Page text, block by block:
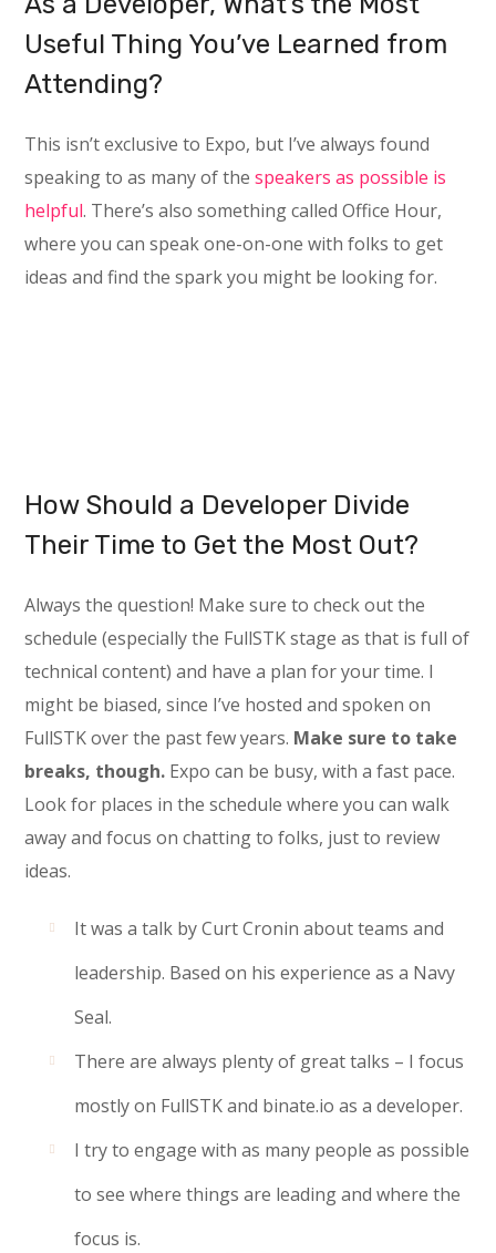
Useful Thing You’ve Learned from
Attending?
This isn’t exclusive to Expo, but I’ve always found
speaking to as many of thespeakers as possible is
helpful. There’s also something called Office Hour,
where you can speak one-on-one with folks to get
ideas and find the spark you might be looking for.
How Should a Developer Divide
Their Time to Get the Most Out?
Always the question! Make sure to check out the
schedule (especially the FullSTK stage as that is full of
technical content) and have a plan for your time. I
might be biased, since I’ve hosted and spoken on
FullSTK over the past few years. Make sure to take
breaks, though. Expo can be busy, with a fast pace.
Look for places in the schedule where you can walk
away and focus on chatting to folks, just to review
ideas.
It was a talk by Curt Cronin about teams and
leadership. Based on his experience as a Navy
Seal.
There are always plenty of great talks – I focus
mostly on FullSTK and binate.io as a developer.
I try to engage with as many people as possible
to see where things are leading and where the
focus is.